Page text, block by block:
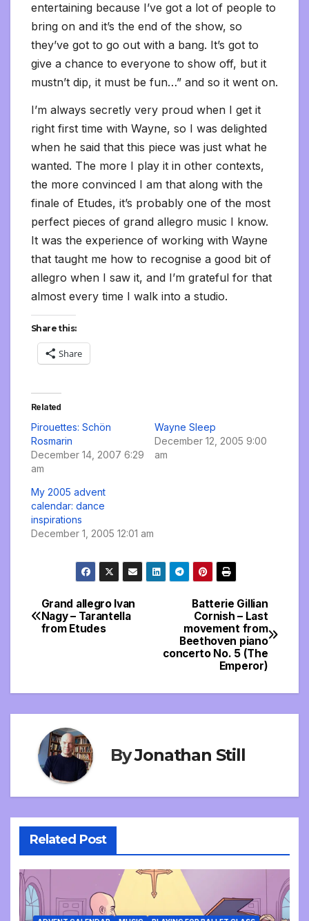
entertaining because I’ve got a lot of people to
bring on and it’s the end of the show, so
they’ve got to go out with a bang. It’s got to
give a chance to everyone to show off, but it
mustn’t dip, it must be fun…” and so it went on.
I’m always secretly very proud when I get it
right first time with Wayne, so I was delighted
when he said that this piece was just what he
wanted. The more I play it in other contexts,
the more convinced I am that along with the
finale of Etudes, it’s probably one of the most
perfect pieces of grand allegro music I know.
It was the experience of working with Wayne
that taught me how to recognise a good bit of
allegro when I saw it, and I’m grateful for that
almost every time I walk into a studio.
Share this:
Share
Related
Pirouettes: Schön
Rosmarin
December 14, 2007 6:29
am
Wayne Sleep
December 12, 2005 9:00
am
My 2005 advent
calendar: dance
inspirations
December 1, 2005 12:01 am
Post
navigation
Batterie Gillian
Cornish – Last
movement from
Beethoven piano
concerto No. 5 (The
Emperor)
Grand allegro Ivan
Nagy – Tarantella
from Etudes
ByJonathan Still
Related Post